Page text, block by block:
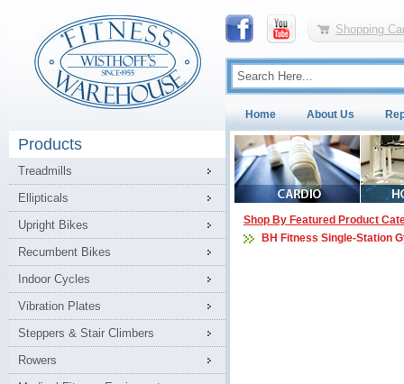
Shopping
Home About Us
Products
Treadmills
Ellipticals
Upright Bikes
Recumbent Bikes
Indoor Cycles
Vibration Plates
Steppers & Stair Climbers
Rowers
Shop By Featured Product
BH Fitness Single-Station